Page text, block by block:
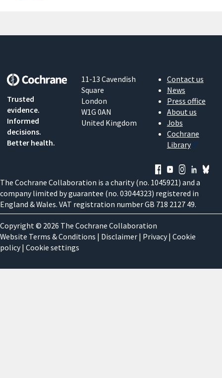
Trusted
evidence.
Informed
decisions.
Better health.
11-13 Cavendish
Square
London
W1G 0AN
United Kingdom
Contact us
News
Press office
About us
Jobs
Cochrane
Library
The Cochrane Collaboration is a charity (no. 1045921) and a
company limited by guarantee (no. 03044323) registered in
England & Wales. VAT registration number GB 718 2127 49.
Copyright © 2026 The Cochrane Collaboration
Website Terms & Conditions | Disclaimer | Privacy | Cookie
policy | Cookie settings